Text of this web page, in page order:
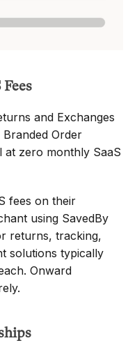
and Exchanges
Order
at zero monthly SaaS
fees on their
using SavedBy
returns, tracking,
solutions typically
Onward